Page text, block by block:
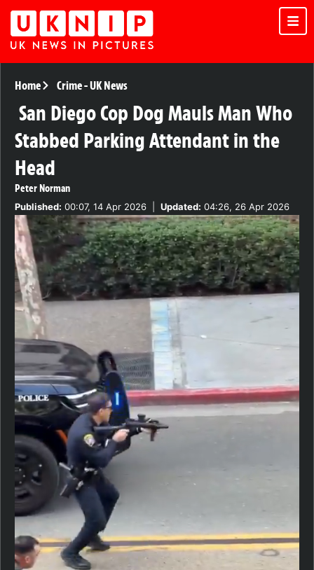
Home Crime-UK News
San Diego Cop Dog Mauls Man Who
Stabbed Parking Attendant in the
Head
Peter Norman
Published: 00:07, 14 Apr 2026 Updated: 04:26, 26 Apr 2026